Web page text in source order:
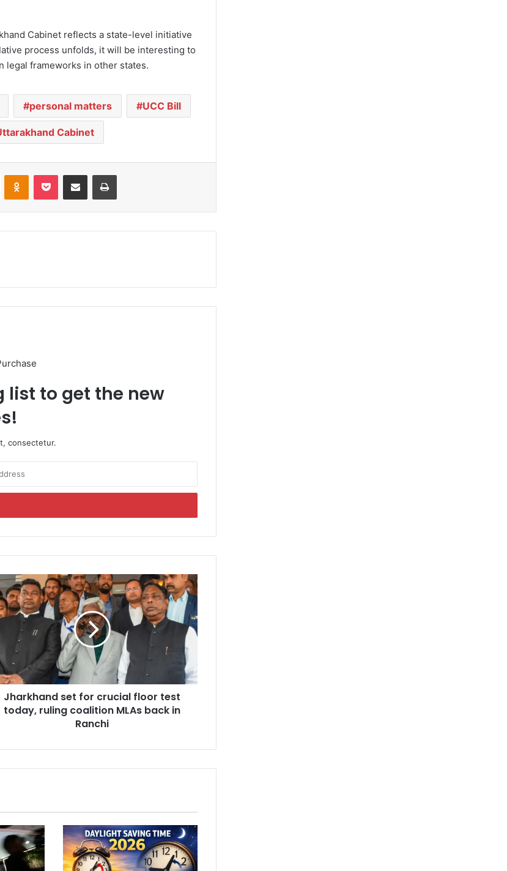
Cabinet reflects a state-level initiative
process unfolds, it will be interesting to
legal frameworks in other states.
personal matters UCC Bill
Cabinet
list to get the new
consectetur.
Jharkhand set for crucial floor test
today, ruling coalition MLAs back in
Ranchi